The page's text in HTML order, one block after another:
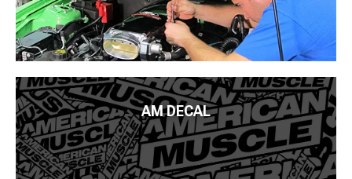
AM DECAL